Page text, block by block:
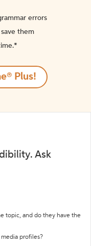
errors
them
Plus!
Ask
topic, and do they have the
profiles?